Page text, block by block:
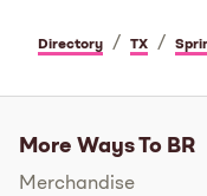
Directory / TX /
More Ways To BR
Merchandise